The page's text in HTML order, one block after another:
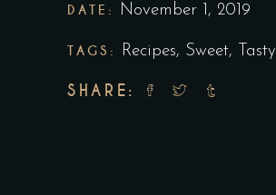
DATE: November 1, 2019
TAGS: Recipes, Sweet, Tasty
SHARE: